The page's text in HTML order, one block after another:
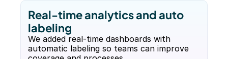
Real-time analytics and auto
labeling
We added real-time dashboards with
automatic labeling so teams can improve